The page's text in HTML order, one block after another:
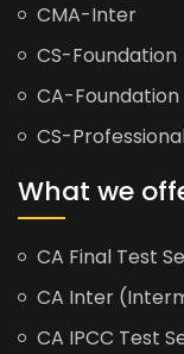
CMA-Inter
CS-Foundation
CA-Foundation
CS-
What we
CA Final Test
CA Inter
CA IPCC Test